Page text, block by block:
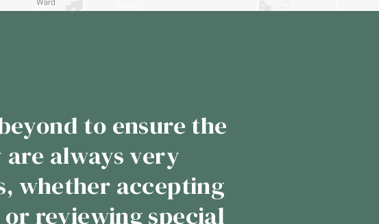
with them,
me. When
back just like the
customer service